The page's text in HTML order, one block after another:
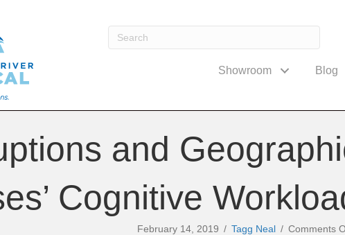
Showroom Blog
and
Cognitive
February 14, 2019 / Tagg Neal / Comments